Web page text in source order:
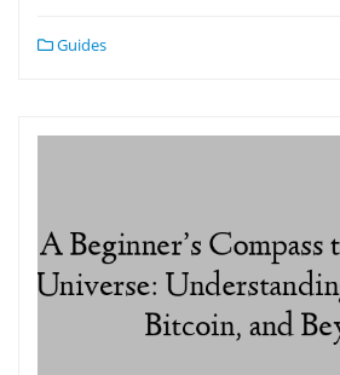
Guides